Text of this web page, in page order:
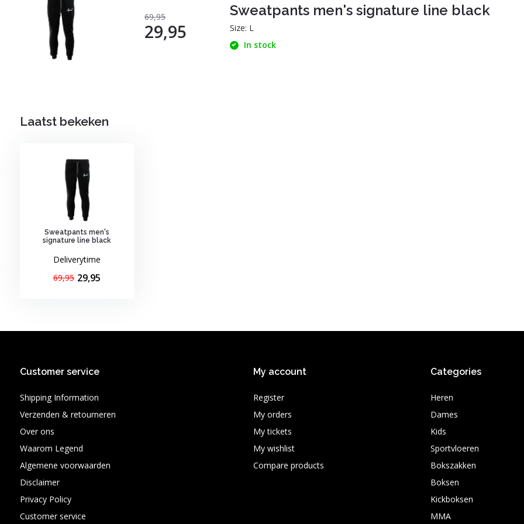
69,95
29,95
Sweatpants men's signature line black
Size: L
In stock
Laatst bekeken
Sweatpants men's
signature line black
Deliverytime
69,95 29,95
Customer service
Shipping Information
Verzenden & retourneren
Over ons
Waarom Legend
Algemene voorwaarden
Disclaimer
Privacy Policy
Customer service
My account
Register
My orders
My tickets
My wishlist
Compare products
Categories
Heren
Dames
Kids
Sportvloeren
Bokszakken
Boksen
Kickboksen
MMA